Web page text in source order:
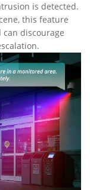
is detected.
this feature
discourage